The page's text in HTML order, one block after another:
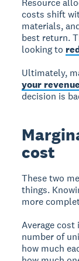
Resource
costs shift
materials,
best return.
looking to
Ultimately,
your revenue
decision is
cost
These two
things.
more
Average cost
number of
how much